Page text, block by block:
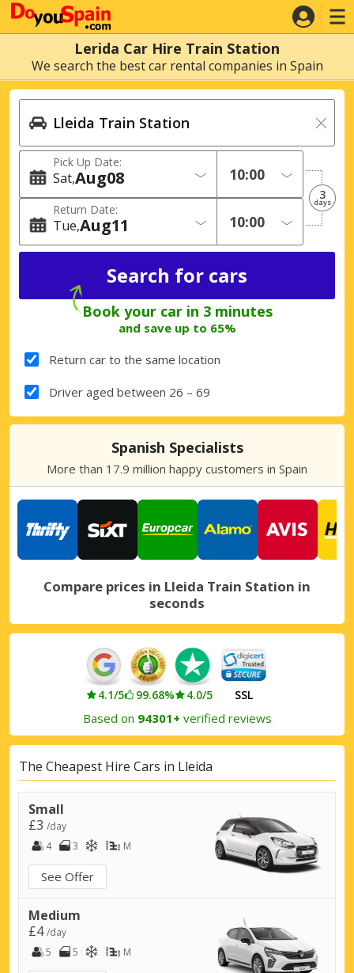
Lerida Car Hire Train Station
We search the best car rental companies in Spain
Pick Up Date:
Sat 08
Aug
Return Date:
Tue 11
Aug
3
days
Book your car in 3 minutes
and save up to 65%
Return car to the same location
Driver aged between 26 – 69
Spanish Specialists
More than 17.9 million happy customers in Spain
Compare prices in Lleida Train Station in
seconds
4.1/5 99.68% 4.0/5 SSL
Based on 94301+ verified reviews
The Cheapest Hire Cars in Lleida
Small
£3 /day
4
3 M
See Offer
Medium
£4/day
5
5 M